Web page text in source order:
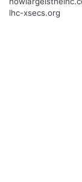
lhc-xsecs.org